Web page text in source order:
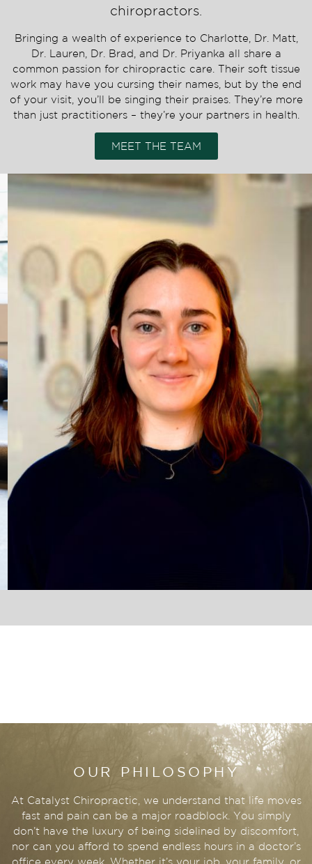
chiropractors.
Bringing a wealth of experience to Charlotte, Dr. Matt,
Dr. Lauren, Dr. Brad, and Dr. Priyanka all share a
common passion for chiropractic care. Their soft tissue
work may have you cursing their names, but by the end
of your visit, you’ll be singing their praises. They’re more
than just practitioners – they’re your partners in health.
MEET THE TEAM
OUR PHILOSOPHY
At Catalyst Chiropractic, we understand that life moves
fast and pain can be a major roadblock. You simply
don’t have the luxury of being sidelined by discomfort,
nor can you afford to spend endless hours in a doctor’s